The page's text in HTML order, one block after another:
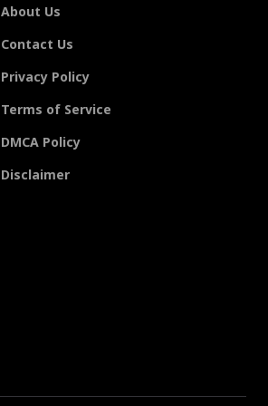
About Us
Contact Us
Privacy Policy
Terms of Service
DMCA Policy
Disclaimer